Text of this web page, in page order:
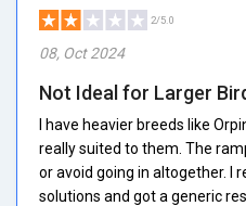
2/5.0
08, Oct 2024
Not Ideal for Larger
I have heavier breeds like
really suited to them. The
or avoid going in altogether. I
solutions and got a generic